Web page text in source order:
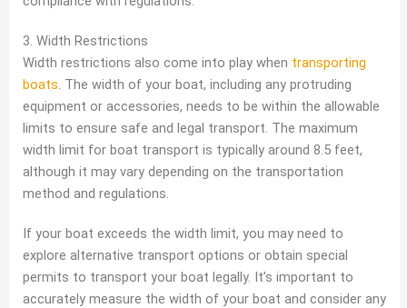
3. Width Restrictions
Width restrictions also come into play when transporting
boats. The width of your boat, including any protruding
equipment or accessories, needs to be within the allowable
limits to ensure safe and legal transport. The maximum
width limit for boat transport is typically around 8.5 feet,
although it may vary depending on the transportation
method and regulations.
If your boat exceeds the width limit, you may need to
explore alternative transport options or obtain special
permits to transport your boat legally. It’s important to
accurately measure the width of your boat and consider any